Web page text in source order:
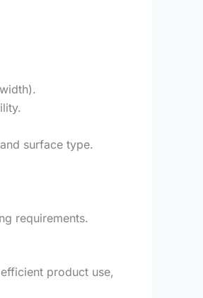
surface type.
requirements.
product use,